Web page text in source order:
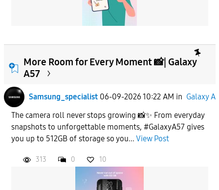
More Room for Every Moment 📸| Galaxy
A57
Samsung_specialist 06-09-2026 10:22 AM in Galaxy A
The camera roll never stops growing 📸✨ From everyday
snapshots to unforgettable moments, #GalaxyA57 gives
you up to 512GB of storage so you... View Post
313 0 10